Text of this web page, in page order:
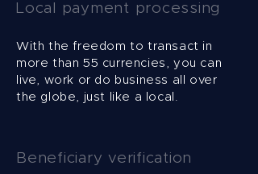
Local payment processing
With the freedom to transact in
more than 55 currencies, you can
live, work or do business all over
the globe, just like a local.
Beneficiary verification